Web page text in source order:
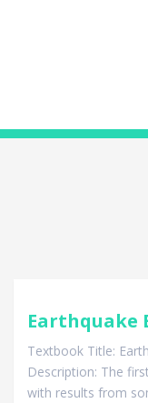
Earthquake
Textbook Title:
Description: The
with results from